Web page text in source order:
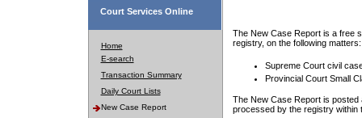
Court Services Online
Home
E-search
Transaction Summary
Daily Court Lists
New Case Report
The New Case Report is a free
registry, on the following matters:
Supreme Court civil
Provincial Court Small
The New Case Report is posted
processed by the registry within